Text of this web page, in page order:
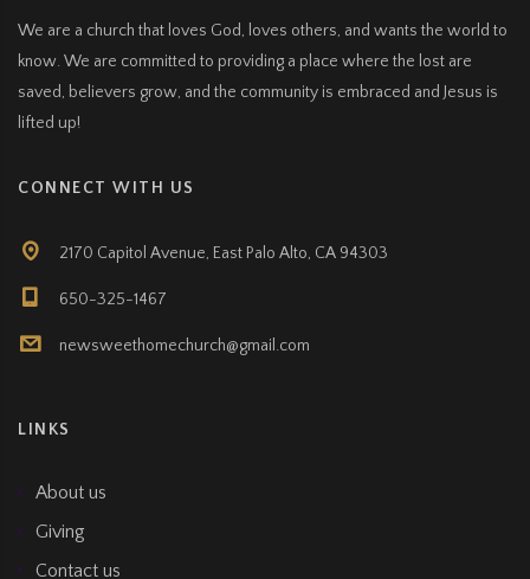
We are a church that loves God, loves others, and wants the world to
know. We are committed to providing a place where the lost are
saved, believers grow, and the community is embraced and Jesus is
lifted up!
CONNECT WITH US
2170 Capitol Avenue, East Palo Alto, CA 94303
650-325-1467
newsweethomechurch@gmail.com
LINKS
About us
Giving
Contact us